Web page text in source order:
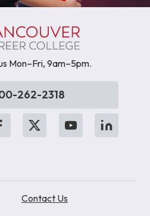
Mon–Fri, 9am–5pm.
262-2318
Contact Us